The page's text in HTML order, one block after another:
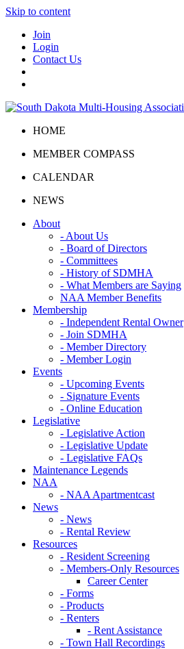
Skip to content
Join
Login
Contact Us
HOME
MEMBER COMPASS
CALENDAR
NEWS
About
- About Us
- Board of Directors
- Committees
- History of SDMHA
- What Members are Saying
NAA Member Benefits
Membership
- Independent Rental Owner
- Join SDMHA
- Member Directory
- Member Login
Events
- Upcoming Events
- Signature Events
- Online Education
Legislative
- Legislative Action
- Legislative Update
- Legislative FAQs
Maintenance Legends
NAA
- NAA Apartmentcast
News
- News
- Rental Review
Resources
- Resident Screening
- Members-Only Resources
Career Center
- Forms
- Products
- Renters
- Rent Assistance
- Town Hall Recordings